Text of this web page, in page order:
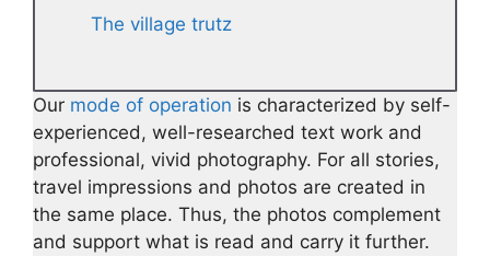
The village trutz
Our mode of operation is characterized by self-
experienced, well-researched text work and
professional, vivid photography. For all stories,
travel impressions and photos are created in
the same place. Thus, the photos complement
and support what is read and carry it further.